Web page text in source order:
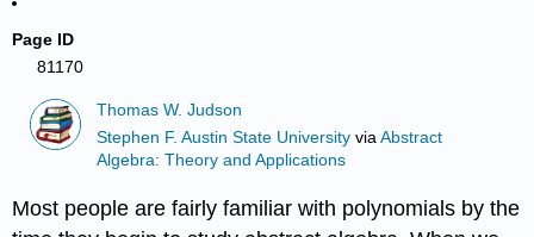
Page ID
81170
Thomas W. Judson
Stephen F. Austin State University viaAbstract
Algebra: Theory and Applications
Most people are fairly familiar with polynomials by the